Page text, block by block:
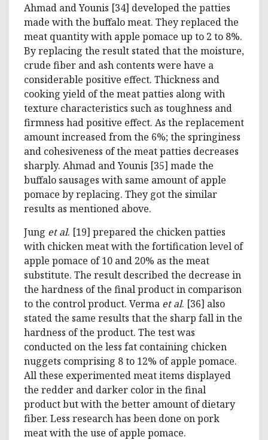
Ahmad and Younis [34] developed the patties
made with the buffalo meat. They replaced the
meat quantity with apple pomace up to 2 to 8%.
By replacing the result stated that the moisture,
crude fiber and ash contents were have a
considerable positive effect. Thickness and
cooking yield of the meat patties along with
texture characteristics such as toughness and
firmness had positive effect. As the replacement
amount increased from the 6%; the springiness
and cohesiveness of the meat patties decreases
sharply. Ahmad and Younis [35] made the
buffalo sausages with same amount of apple
pomace by replacing. They got the similar
results as mentioned above.
Jung et al. [19] prepared the chicken patties
with chicken meat with the fortification level of
apple pomace of 10 and 20% as the meat
substitute. The result described the decrease in
the hardness of the final product in comparison
to the control product. Verma et al. [36] also
stated the same results that the sharp fall in the
hardness of the product. The test was
conducted on the less fat containing chicken
nuggets comprising 8 to 12% of apple pomace.
All these experimented meat items displayed
the redder and darker color in the final
product but with the better amount of dietary
fiber. Less research has been done on pork
meat with the use of apple pomace.